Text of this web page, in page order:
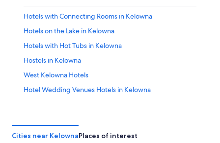
Hotels with Connecting Rooms in Kelowna
Hotels on the Lake in Kelowna
Hotels with Hot Tubs in Kelowna
Hostels in Kelowna
West Kelowna Hotels
Hotel Wedding Venues Hotels in Kelowna
Cottages in Kelowna
Cities near KelownaPlaces of interest